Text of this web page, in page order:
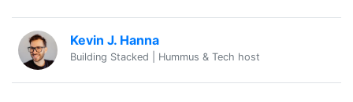
Kevin J. Hanna
Building Stacked | Hummus & Tech host